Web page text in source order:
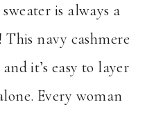
is always a
navy cashmere
it’s easy to layer
Every woman